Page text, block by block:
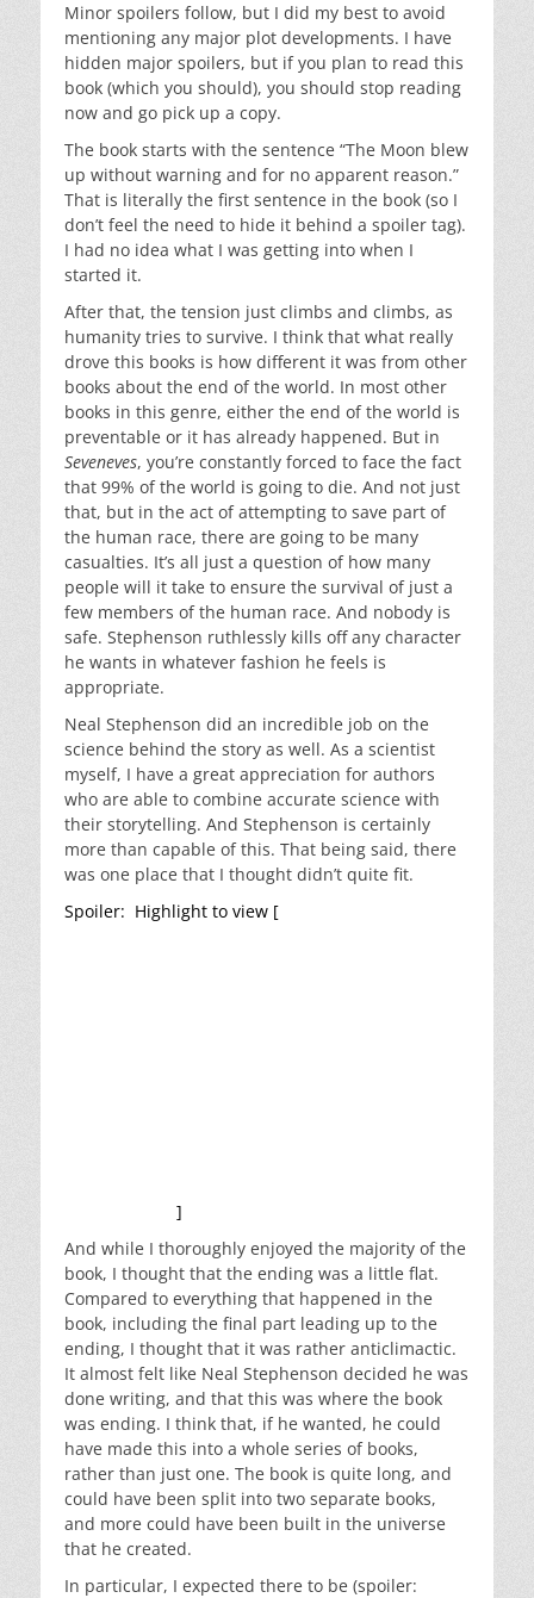
Minor spoilers follow, but I did my best to avoid
mentioning any major plot developments. I have
hidden major spoilers, but if you plan to read this
book (which you should), you should stop reading
now and go pick up a copy.
The book starts with the sentence “The Moon blew
up without warning and for no apparent reason.”
That is literally the first sentence in the book (so I
don’t feel the need to hide it behind a spoiler tag).
I had no idea what I was getting into when I
started it.
After that, the tension just climbs and climbs, as
humanity tries to survive. I think that what really
drove this books is how different it was from other
books about the end of the world. In most other
books in this genre, either the end of the world is
preventable or it has already happened. But in
Seveneves, you’re constantly forced to face the fact
that 99% of the world is going to die. And not just
that, but in the act of attempting to save part of
the human race, there are going to be many
casualties. It’s all just a question of how many
people will it take to ensure the survival of just a
few members of the human race. And nobody is
safe. Stephenson ruthlessly kills off any character
he wants in whatever fashion he feels is
appropriate.
Neal Stephenson did an incredible job on the
science behind the story as well. As a scientist
myself, I have a great appreciation for authors
who are able to combine accurate science with
their storytelling. And Stephenson is certainly
more than capable of this. That being said, there
was one place that I thought didn’t quite fit.
Spoiler: Highlight to view [
]
And while I thoroughly enjoyed the majority of the
book, I thought that the ending was a little flat.
Compared to everything that happened in the
book, including the final part leading up to the
ending, I thought that it was rather anticlimactic.
It almost felt like Neal Stephenson decided he was
done writing, and that this was where the book
was ending. I think that, if he wanted, he could
have made this into a whole series of books,
rather than just one. The book is quite long, and
could have been split into two separate books,
and more could have been built in the universe
that he created.
In particular, I expected there to be (spoiler: